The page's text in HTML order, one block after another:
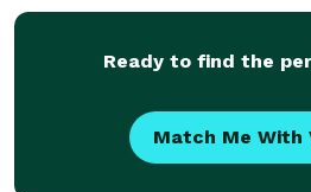
and all celebrations in
Ready to find the
Match Me With